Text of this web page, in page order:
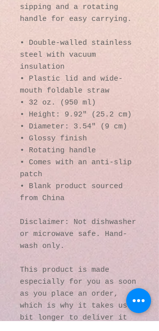
sipping and a rotating
handle for easy carrying.
• Double-walled stainless
steel with vacuum
insulation
• Plastic lid and wide-
mouth foldable straw
• 32 oz. (950 ml)
• Height: 9.92″ (25.2 cm)
• Diameter: 3.54″ (9 cm)
• Glossy finish
• Rotating handle
• Comes with an anti-slip
patch
• Blank product sourced
from China
Disclaimer: Not dishwasher
or microwave safe. Hand-
wash only.
This product is made
especially for you as soon
as you place an order,
which is why it takes us a
bit longer to deliver it